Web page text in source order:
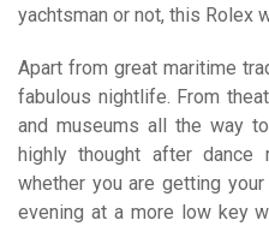
yachtsman or not, this Rolex
Apart from great maritime
fabulous nightlife. From
and museums all the way
highly thought after dance
whether you are getting
evening at a more low key